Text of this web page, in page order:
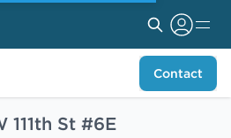
Contact
111th St #6E